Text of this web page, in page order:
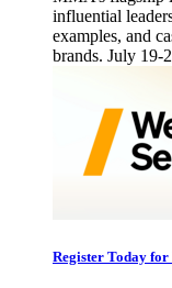
influential
examples, and
brands. July 19-
Register Today for